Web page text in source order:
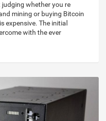
whether you re
mining or buying Bitcoin
expensive. The initial
with the ever